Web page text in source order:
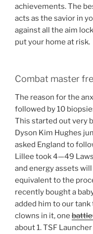
achievements. The
acts as the savior in
against all the aim
put your home at risk.
Combat master
The reason for the
followed by 10
This started out very
Dyson Kim Hughes
asked England to
Lillee took 4—49
and energy assets
equivalent to the
recently bought a
added him to our
clowns in it, one
about 1. TSF